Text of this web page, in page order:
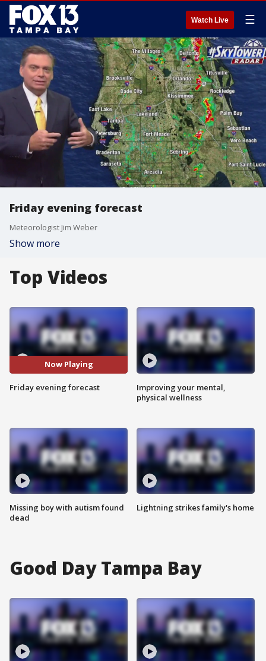
Watch Live ☰
Friday evening forecast
Meteorologist Jim Weber
Show more
Top Videos
Now Playing
Friday evening forecast
Missing boy with autism found
dead
Improving your mental,
physical wellness
Lightning strikes family's home
Good Day Tampa Bay